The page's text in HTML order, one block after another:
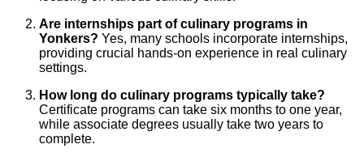
Are internships part of culinary programs in
Yonkers? Yes, many schools incorporate internships,
providing crucial hands-on experience in real culinary
settings.
How long do culinary programs typically take?
Certificate programs can take six months to one year,
while associate degrees usually take two years to
complete.